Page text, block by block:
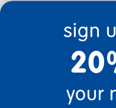
$319.99sign
your